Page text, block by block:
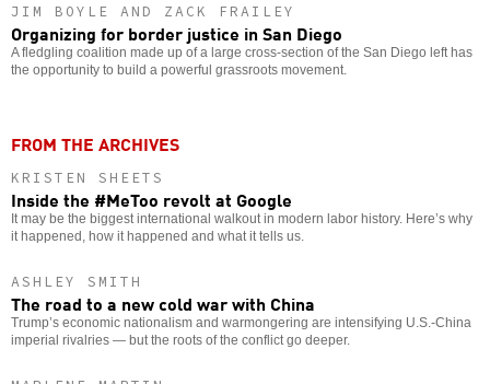
JIM BOYLE AND ZACK FRAILEY
Organizing for border justice in San Diego
A fledgling coalition made up of a large cross-section of the San Diego left has
the opportunity to build a powerful grassroots movement.
FROM THE ARCHIVES
KRISTEN SHEETS
Inside the #MeToo revolt at Google
It may be the biggest international walkout in modern labor history. Here’s why
it happened, how it happened and what it tells us.
ASHLEY SMITH
The road to a new cold war with China
Trump’s economic nationalism and warmongering are intensifying U.S.-China
imperial rivalries — but the roots of the conflict go deeper.